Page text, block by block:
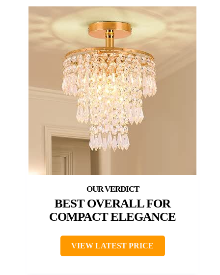
BEST OVERALL FOR
COMPACT ELEGANCE
VIEW LATEST PRICE